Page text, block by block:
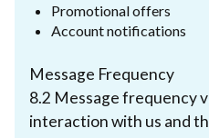
Promotional offers
Account notifications
Message Frequency
8.2 Message frequency
interaction with us and